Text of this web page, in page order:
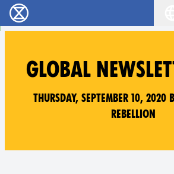
বিলুপ্তি বিদ্রোহ - Home
GLOBAL
Thursday, September 10,
Rebellion